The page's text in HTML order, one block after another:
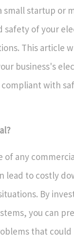
startup or
of your
This article
business's
with
of any
lead to costly
By
you can
that